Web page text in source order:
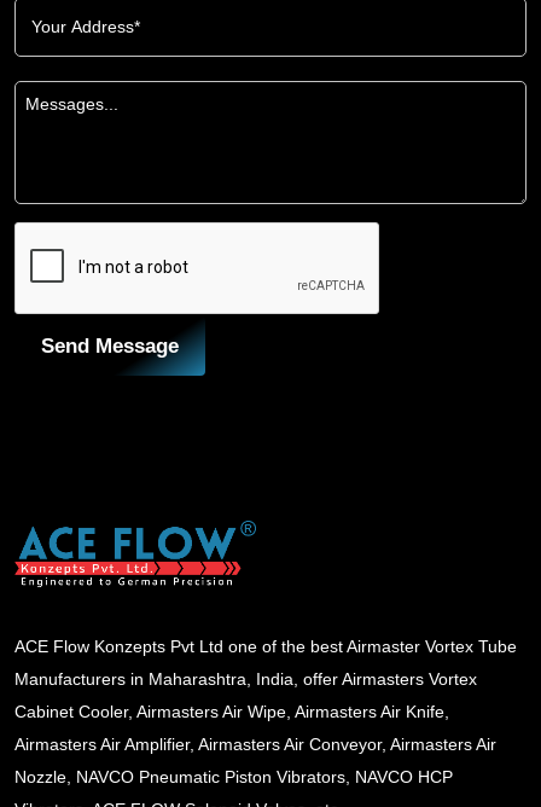
Send Message
ACE Flow Konzepts Pvt Ltd one of the best Airmaster Vortex Tube
Manufacturers in Maharashtra, India, offer Airmasters Vortex
Cabinet Cooler, Airmasters Air Wipe, Airmasters Air Knife,
Airmasters Air Amplifier, Airmasters Air Conveyor, Airmasters Air
Nozzle, NAVCO Pneumatic Piston Vibrators, NAVCO HCP